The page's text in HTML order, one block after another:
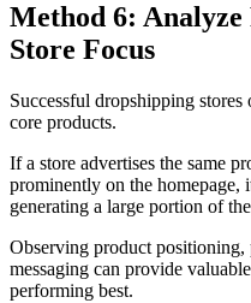
Method 6:
Store Focus
Successful dropshipping
core products.
If a store advertises the same
prominently on the homepage,
generating a large portion of the
Observing product positioning,
messaging can provide
performing best.